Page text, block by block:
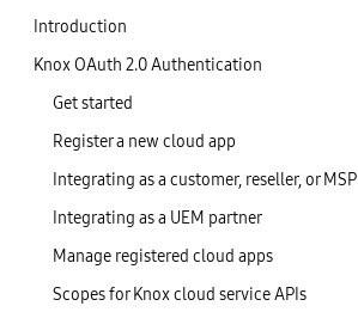
Introduction
Knox OAuth 2.0 Authentication
Get started
Register a new cloud app
Integrating as a customer, reseller, or MSP
Integrating as a UEM partner
Manage registered cloud apps
Scopes for Knox cloud service APIs